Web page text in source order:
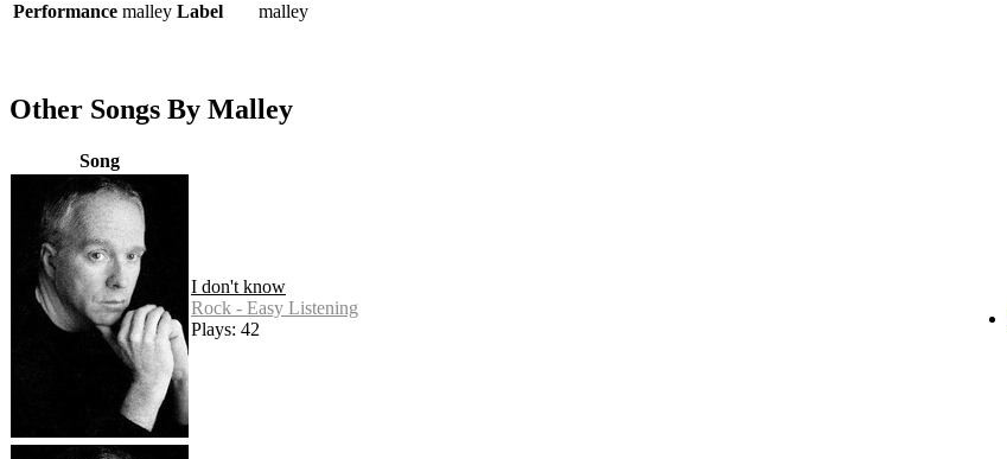
Performance malley Label malley
Other Songs By Malley
Song
I don't know
Rock - Easy Listening
Plays: 42